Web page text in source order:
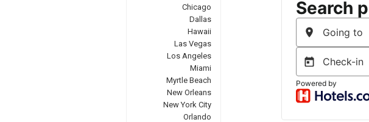
Chicago
Dallas
Hawaii
Las Vegas
Los Angeles
Miami
Myrtle Beach
New Orleans
New York City
Orlando